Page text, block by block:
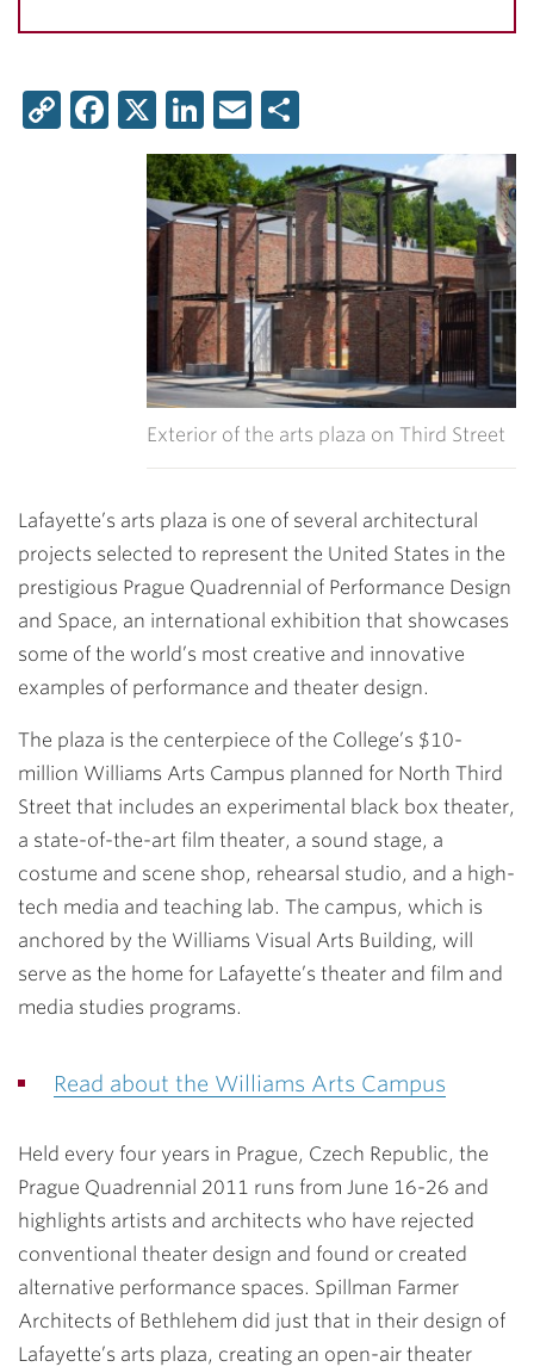
CopyFacebook
X LinkedIn
Email
Exterior of the arts plaza on Third Street
Lafayette’s arts plaza is one of several architectural
projects selected to represent the United States in the
prestigious Prague Quadrennial of Performance Design
and Space, an international exhibition that showcases
some of the world’s most creative and innovative
examples of performance and theater design.
The plaza is the centerpiece of the College’s $10-
million Williams Arts Campus planned for North Third
Street that includes an experimental black box theater,
a state-of-the-art film theater, a sound stage, a
costume and scene shop, rehearsal studio, and a high-
tech media and teaching lab. The campus, which is
anchored by the Williams Visual Arts Building, will
serve as the home for Lafayette’s theater and film and
media studies programs.
Read about the Williams Arts Campus
Held every four years in Prague, Czech Republic, the
Prague Quadrennial 2011 runs from June 16-26 and
highlights artists and architects who have rejected
conventional theater design and found or created
alternative performance spaces. Spillman Farmer
Architects of Bethlehem did just that in their design of
Lafayette’s arts plaza, creating an open-air theater